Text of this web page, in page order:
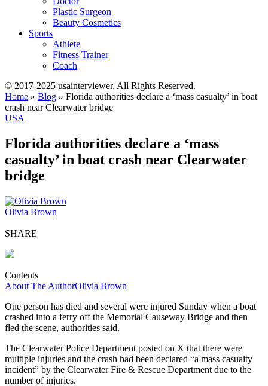
Plastic Surgeon
Beauty Cosmetics
Sports
Athlete
Fitness Trainer
Coach
© 2017-2025 usainterviewer. All Rights Reserved.
Home » Blog » Florida authorities declare a ‘mass casualty’ in boat
crash near Clearwater bridge
USA
Florida authorities declare a ‘mass
casualty’ in boat crash near Clearwater
bridge
Olivia Brown
SHARE
Contents
About The AuthorOlivia Brown
One person has died and several were injured Sunday when a boat
crashed into a ferry off the Memorial Causeway Bridge and then
fled the scene, authorities said.
The Clearwater Police Department posted on X that there were
multiple injuries and the crash had been declared “a mass casualty
incident” by the Clearwater Fire & Rescue Department due to the
number of injuries.